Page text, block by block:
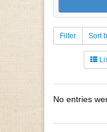
Filter Sort
No entries